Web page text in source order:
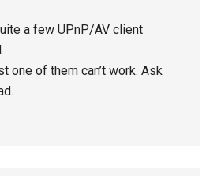
a few UPnP/AV client
one of them can’t work. Ask